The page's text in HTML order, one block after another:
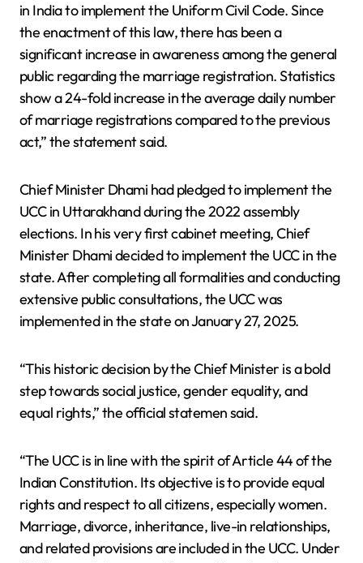
in India to implement the Uniform Civil Code. Since
the enactment of this law, there has been a
significant increase in awareness among the general
public regarding the marriage registration. Statistics
show a 24-fold increase in the average daily number
of marriage registrations compared to the previous
act,” the statement said.
Chief Minister Dhami had pledged to implement the
UCC in Uttarakhand during the 2022 assembly
elections. In his very first cabinet meeting, Chief
Minister Dhami decided to implement the UCC in the
state. After completing all formalities and conducting
extensive public consultations, the UCC was
implemented in the state on January 27, 2025.
“This historic decision by the Chief Minister is a bold
step towards social justice, gender equality, and
equal rights,” the official statemen said.
“The UCC is in line with the spirit of Article 44 of the
Indian Constitution. Its objective is to provide equal
rights and respect to all citizens, especially women.
Marriage, divorce, inheritance, live-in relationships,
and related provisions are included in the UCC. Under